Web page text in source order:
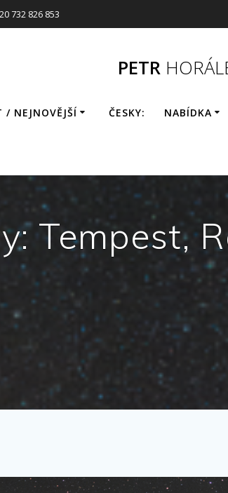
732 826 853
PETR
/ NEJNOVĚJŠÍ ČESKY: NABÍDKA
Tempest,